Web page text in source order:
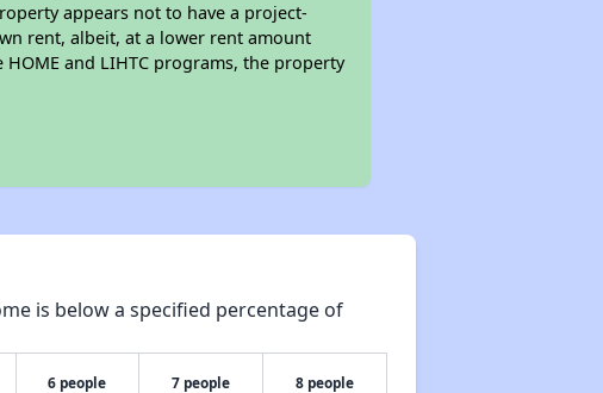
appears not to have a project-
rent, albeit, at a lower rent amount
and LIHTC programs, the property
is below a specified percentage of
6 people 7 people 8 people